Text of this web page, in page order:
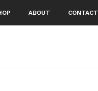
ABOUT CONTACT